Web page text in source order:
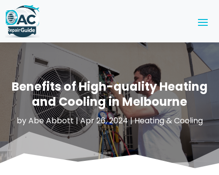
Benefits of High-quality Heating
and Cooling in Melbourne
byAbe Abbott|Apr 26, 2024|Heating & Cooling